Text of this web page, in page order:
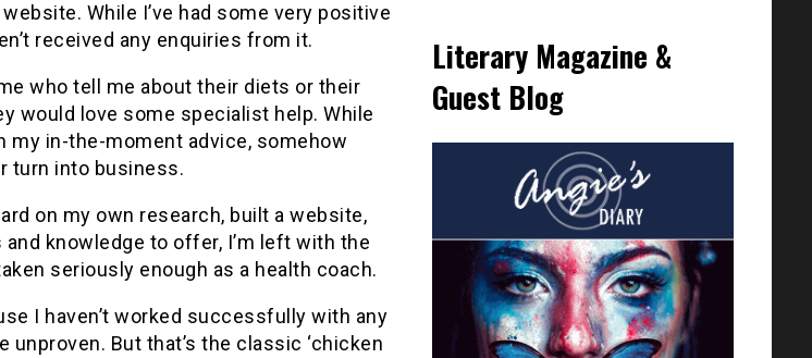
While I’ve had some very positive
received any enquiries from it.
who tell me about their diets or their
would love some specialist help. While
my in-the-moment advice, somehow
turn into business.
on my own research, built a website,
knowledge to offer, I’m left with the
seriously enough as a health coach.
I haven’t worked successfully with any
But that’s the classic ‘chicken
Literary Magazine &
Guest Blog